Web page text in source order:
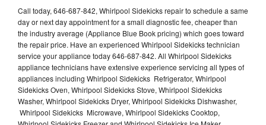
Call today, 646-687-842, Whirlpool Sidekicks repair to schedule a same
day or next day appointment for a small diagnostic fee, cheaper than
the industry average (Appliance Blue Book pricing) which goes toward
the repair price. Have an experienced Whirlpool Sidekicks technician
service your appliance today 646-687-842. All Whirlpool Sidekicks
appliance technicians have extensive experience servicing all types of
appliances including Whirlpool Sidekicks Refrigerator, Whirlpool
Sidekicks Oven, Whirlpool Sidekicks Stove, Whirlpool Sidekicks
Washer, Whirlpool Sidekicks Dryer, Whirlpool Sidekicks Dishwasher,
Whirlpool Sidekicks Microwave, Whirlpool Sidekicks Cooktop,